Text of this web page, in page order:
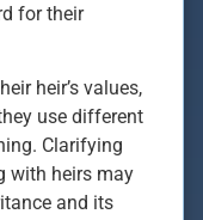
for their
heir’s values,
use different
Clarifying
with heirs may
and its